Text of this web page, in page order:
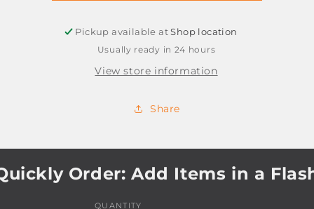
BANTEX
BANTEX
Pickup available atShop location
Usually ready in 24 hours
View store information
Share
Order: Add Items in a
QUANTITY